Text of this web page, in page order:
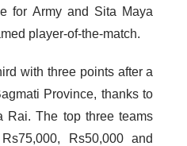
for Army and Sita Maya
player-of-the-match.
with three points after a
Province, thanks to
Rai. The top three teams
Rs50,000 and